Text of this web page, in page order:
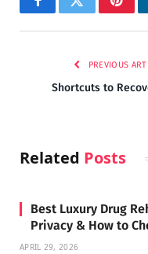
FacebookTwitter
PREVIOUS
Shortcuts to
Related Posts
Best Luxury Drug
Privacy & How to
APRIL 29, 2026